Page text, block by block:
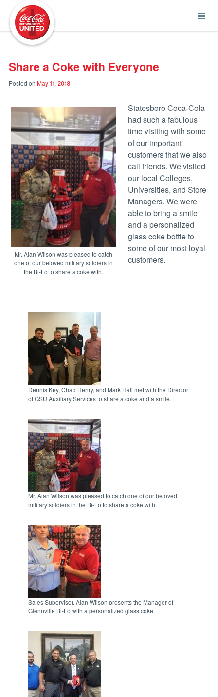
Share a Coke with Everyone
Posted on May 11, 2018
Mr. Alan Wilson was pleased to catch
one of our beloved military soldiers in
the Bi-Lo to share a coke with.
Statesboro Coca-Cola
had such a fabulous
time visiting with some
of our important
customers that we also
call friends. We visited
our local Colleges,
Universities, and Store
Managers. We were
able to bring a smile
and a personalized
glass coke bottle to
some of our most loyal
customers.
Dennis Key, Chad Henry, and Mark Hall met with the Director
of GSU Auxiliary Services to share a coke and a smile.
Mr. Alan Wilson was pleased to catch one of our beloved
military soldiers in the Bi-Lo to share a coke with.
Sales Supervisor, Alan Wilson presents the Manager of
Glennville Bi-Lo with a personalized glass coke.